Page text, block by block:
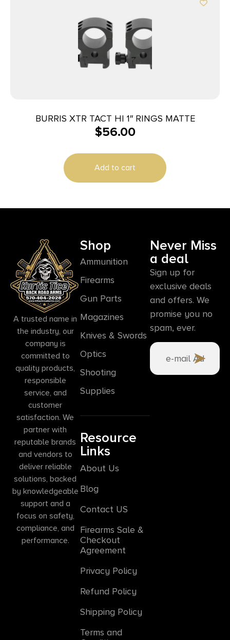
BURRIS XTR TACT HI 1″ RINGS MATTE
$56.00
Add to cart
A trusted name in
the industry, our
company is
committed to
quality products,
responsible
service, and
customer
satisfaction. We
partner with
reputable brands
and vendors to
deliver reliable
solutions, backed
by knowledgeable
support and a
focus on safety,
compliance, and
performance.
Shop
Ammunition
Firearms
Gun Parts
Magazines
Knives & Swords
Optics
Shooting
Supplies
Resource
Links
About Us
Blog
Contact US
Firearms Sale &
Checkout
Agreement
Privacy Policy
Refund Policy
Shipping Policy
Terms and
Never Miss
a deal
Sign up for
exclusive deals
and offers. We
promise you no
spam, ever.